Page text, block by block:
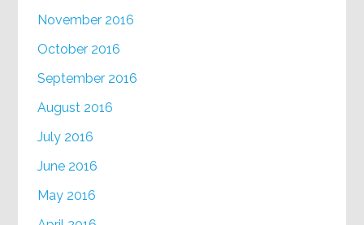
November 2016
October 2016
September 2016
August 2016
July 2016
June 2016
May 2016